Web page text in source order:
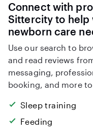
Connect with
Sittercity to help
newborn care
Use our search to
and read reviews
messaging,
booking, and more
Sleep training
Feeding